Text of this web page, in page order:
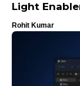
Light
Rohit Kumar